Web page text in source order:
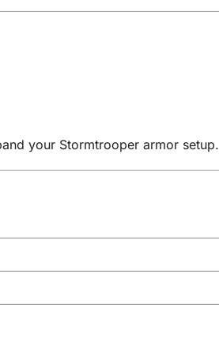
your Stormtrooper armor setup.